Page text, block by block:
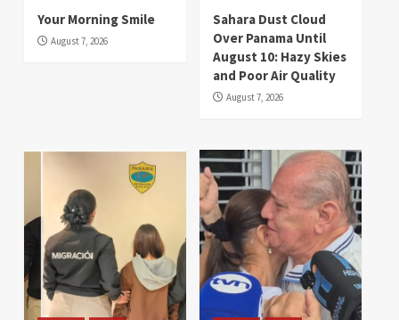
Your Morning Smile
August 7, 2026
Sahara Dust Cloud
Over Panama Until
August 10: Hazy Skies
and Poor Air Quality
August 7, 2026